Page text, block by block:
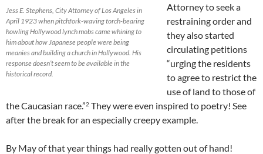
Jess E. Stephens, City Attorney of Los Angeles in
April 1923 when pitchfork-waving torch-bearing
howling Hollywood lynch mobs came whining to
him about how Japanese people were being
meanies and building a church in Hollywood. His
response doesn’t seem to be available in the
historical record.
Attorney to seek a
restraining order and
they also started
circulating petitions
“urging the residents
to agree to restrict the
use of land to those of
the Caucasian race.”2 They were even inspired to poetry! See
after the break for an especially creepy example.
By May of that year things had really gotten out of hand!